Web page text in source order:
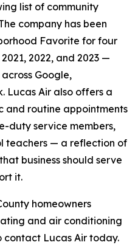
list of community
company has been
Favorite for four
2022, and 2023 —
Google,
Lucas Air also offers a
and routine appointments
duty service members,
teachers — a reflection of
business should serve
it.
homeowners
and air conditioning
Lucas Air today.